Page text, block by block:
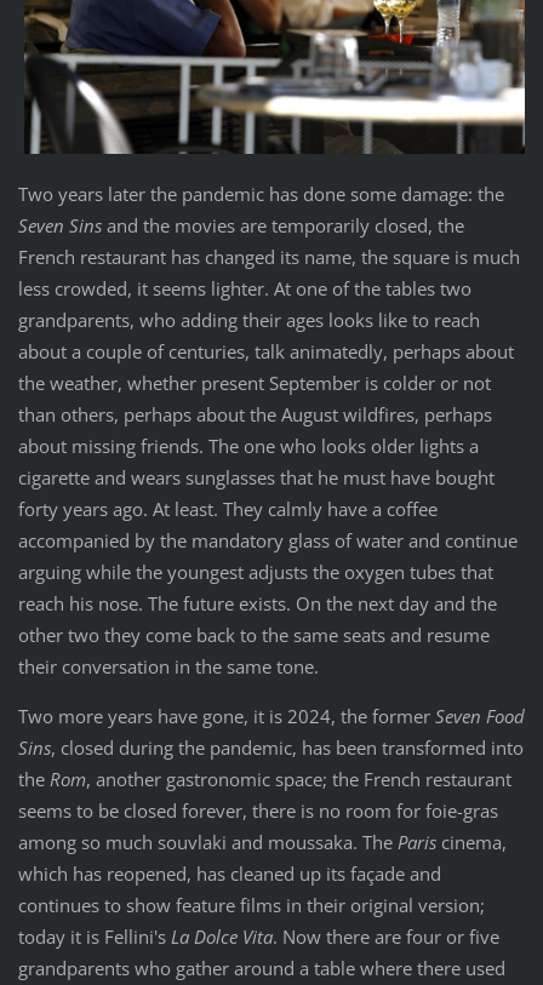
Two years later the pandemic has done some damage: the
Seven Sinsand the movies are temporarily closed, the
French restaurant has changed its name, the square is much
less crowded, it seems lighter. At one of the tables two
grandparents, who adding their ages looks like to reach
about a couple of centuries, talk animatedly, perhaps about
the weather, whether present September is colder or not
than others, perhaps about the August wildfires, perhaps
about missing friends. The one who looks older lights a
cigarette and wears sunglasses that he must have bought
forty years ago. At least. They calmly have a coffee
accompanied by the mandatory glass of water and continue
arguing while the youngest adjusts the oxygen tubes that
reach his nose. The future exists. On the next day and the
other two they come back to the same seats and resume
their conversation in the same tone.
Two more years have gone, it is 2024, the former Seven Food
Sins, closed during the pandemic, has been transformed into
the Rom, another gastronomic space; the French restaurant
seems to be closed forever, there is no room for foie-gras
among so much souvlaki and moussaka. The Pariscinema,
which has reopened, has cleaned up its façade and
continues to show feature films in their original version;
today it is Fellini's La Dolce Vita. Now there are four or five
grandparents who gather around a table where there used